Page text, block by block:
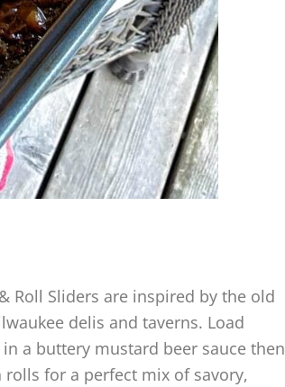
Roll Sliders are inspired by the old
delis and taverns. Load
a buttery mustard beer sauce then
rolls for a perfect mix of savory,